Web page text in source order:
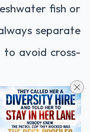
fish or
separate
to avoid cross-